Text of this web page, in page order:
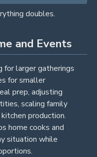
doubles.
and Events
for larger gatherings
for smaller
prep, adjusting
scaling family
production.
home cooks and
situation while